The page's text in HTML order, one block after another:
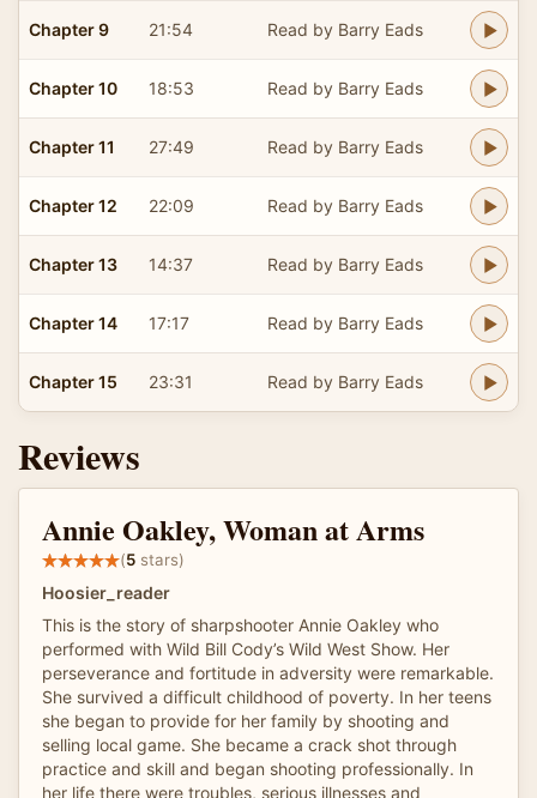
Chapter 9 21:54 Read by Barry Eads
Chapter 10 18:53 Read by Barry Eads
Chapter 11 27:49 Read by Barry Eads
Chapter 12 22:09 Read by Barry Eads
Chapter 13 14:37 Read by Barry Eads
Chapter 14 17:17 Read by Barry Eads
Chapter 15 23:31 Read by Barry Eads
Reviews
Annie Oakley, Woman at Arms
(5 stars)
Hoosier_reader
This is the story of sharpshooter Annie Oakley who
performed with Wild Bill Cody’s Wild West Show. Her
perseverance and fortitude in adversity were remarkable.
She survived a difficult childhood of poverty. In her teens
she began to provide for her family by shooting and
selling local game. She became a crack shot through
practice and skill and began shooting professionally. In
her life there were troubles, serious illnesses and